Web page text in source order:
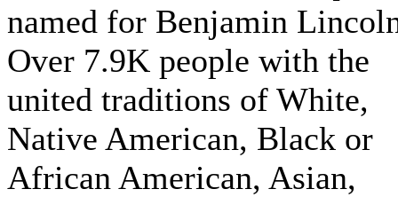
named for Benjamin
Over 7.9K people with the
united traditions of White,
Native American, Black or
African American, Asian,